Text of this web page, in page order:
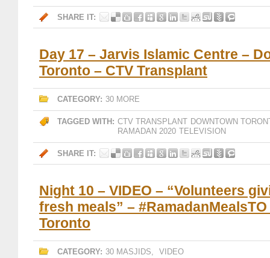
SHARE IT:
Day 17 – Jarvis Islamic Centre –
Toronto – CTV Transplant
CATEGORY: 30 MORE
TAGGED WITH: CTV TRANSPLANT DOWNTOWN
RAMADAN 2020 TELEVISION
SHARE IT:
Night 10 – VIDEO – “Volunteers
fresh meals” –
Toronto
CATEGORY: 30 MASJIDS, VIDEO